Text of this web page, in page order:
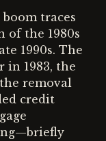
traces
of the 1980s
1990s. The
1983, the
removal
credit